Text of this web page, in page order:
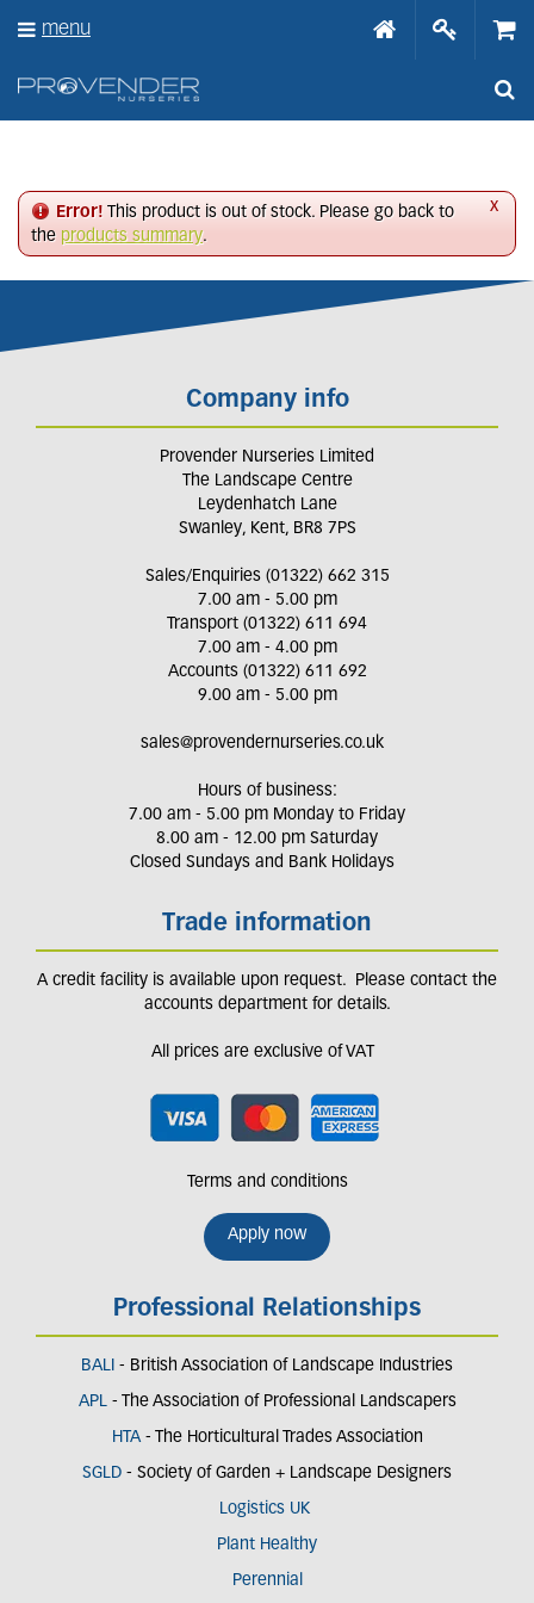
x
Error! This product is out of stock. Please go back to
the products summary.
Company info
Provender Nurseries Limited
The Landscape Centre
Leydenhatch Lane
Swanley, Kent, BR8 7PS
Sales/Enquiries (01322) 662 315
7.00 am - 5.00 pm
Transport (01322) 611 694
7.00 am - 4.00 pm
Accounts (01322) 611 692
9.00 am - 5.00 pm
sales@provendernurseries.co.uk
Hours of business:
7.00 am - 5.00 pm Monday to Friday
8.00 am - 12.00 pm Saturday
Closed Sundays and Bank Holidays
Trade information
A credit facility is available upon request. Please contact the
accounts department for details.
All prices are exclusive of VAT
Terms and conditions
Apply now
Professional Relationships
BALI - British Association of Landscape Industries
APL- The Association of Professional Landscapers
HTA - The Horticultural Trades Association
SGLD - Society of Garden + Landscape Designers
Logistics UK
Plant Healthy
Perennial
menu